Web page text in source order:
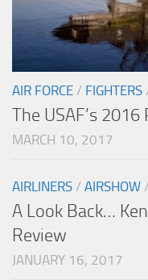
AIR FORCE / FIGHTERS
The USAF’s
MARCH 10, 2017
AIRLINERS / AIRSHOW /
A Look Back…
Review
JANUARY 16, 2017